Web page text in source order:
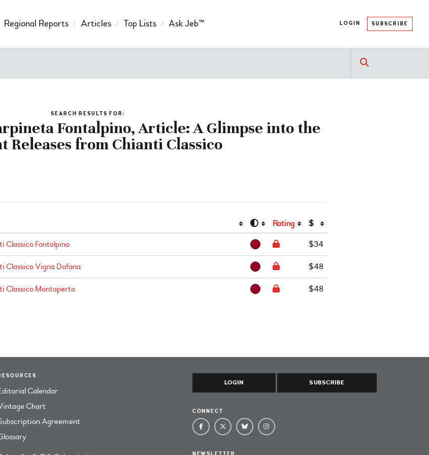
LOGIN SUBSCRIBE
Regional Reports Articles Top Lists Ask Jeb™
SEARCH RESULTS FOR:
Fontalpino, Article: A Glimpse into the
Releases from Chianti Classico
Rating $
Classico Fontalpino $34
Classico Vigna Dofana $48
Classico Montaperto $48
Calendar
Chart
Agreement
LOGIN SUBSCRIBE
CONNECT